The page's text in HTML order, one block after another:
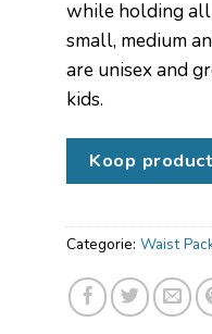
while holding all
small, medium
are unisex and
kids.
Koop product
Categorie: Waist